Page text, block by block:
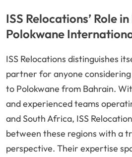
ISS Relocations’ Role
Polokwane
ISS Relocations distinguishes
partner for anyone
to Polokwane from Bahrain.
and experienced teams
and South Africa, ISS
between these regions with a
perspective. Their expertise